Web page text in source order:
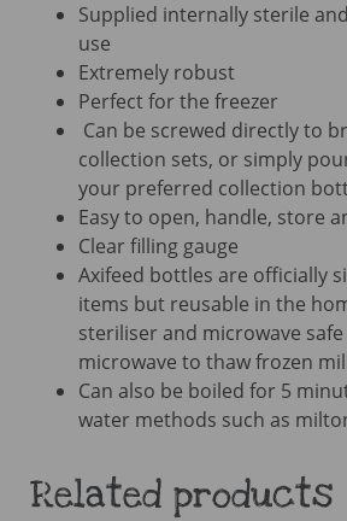
Supplied internally sterile
use
Extremely robust
Perfect for the freezer
Can be screwed directly to
collection sets, or simply
your preferred collection
Easy to open, handle, store
Clear filling gauge
Axifeed bottles are officially
items but reusable in the
steriliser and microwave
microwave to thaw frozen
Can also be boiled for 5
water methods such as
Related products